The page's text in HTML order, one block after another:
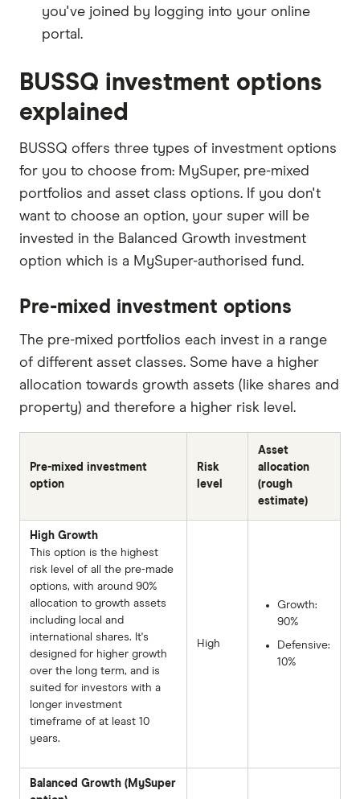
you've joined by logging into your online
portal.
BUSSQ investment options
explained
BUSSQ offers three types of investment options
for you to choose from: MySuper, pre-mixed
portfolios and asset class options. If you don't
want to choose an option, your super will be
invested in the Balanced Growth investment
option which is a MySuper-authorised fund.
Pre-mixed investment options
The pre-mixed portfolios each invest in a range
of different asset classes. Some have a higher
allocation towards growth assets (like shares and
property) and therefore a higher risk level.
Pre-mixed investment
option
Risk
level
Asset
allocation
(rough
estimate)
High Growth
This option is the highest
risk level of all the pre-made
options, with around 90%
allocation to growth assets
including local and
international shares. It's
designed for higher growth
over the long term, and is
suited for investors with a
longer investment
timeframe of at least 10
years.
High
Growth:
90%
Defensive:
10%
Balanced Growth (MySuper